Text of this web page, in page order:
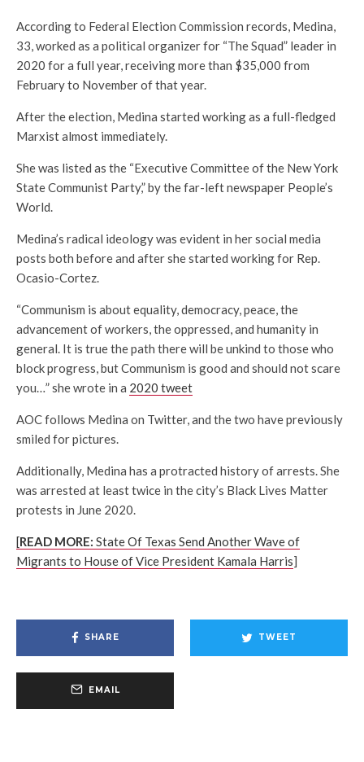
According to Federal Election Commission records, Medina,
33, worked as a political organizer for “The Squad” leader in
2020 for a full year, receiving more than $35,000 from
February to November of that year.
After the election, Medina started working as a full-fledged
Marxist almost immediately.
She was listed as the “Executive Committee of the New York
State Communist Party,” by the far-left newspaper People’s
World.
Medina’s radical ideology was evident in her social media
posts both before and after she started working for Rep.
Ocasio-Cortez.
“Communism is about equality, democracy, peace, the
advancement of workers, the oppressed, and humanity in
general. It is true the path there will be unkind to those who
block progress, but Communism is good and should not scare
you…” she wrote in a 2020 tweet
AOC follows Medina on Twitter, and the two have previously
smiled for pictures.
Additionally, Medina has a protracted history of arrests. She
was arrested at least twice in the city’s Black Lives Matter
protests in June 2020.
[READ MORE: State Of Texas Send Another Wave of
Migrants to House of Vice President Kamala Harris]
SHARE TWEET
EMAIL